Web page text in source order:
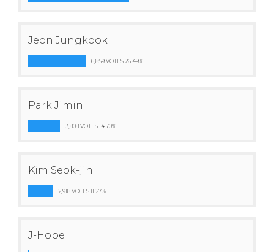
Jeon Jungkook
6,859 VOTES 26.49%
Park Jimin
3,808 VOTES 14.70%
Kim Seok-jin
2,918 VOTES 11.27%
J-Hope